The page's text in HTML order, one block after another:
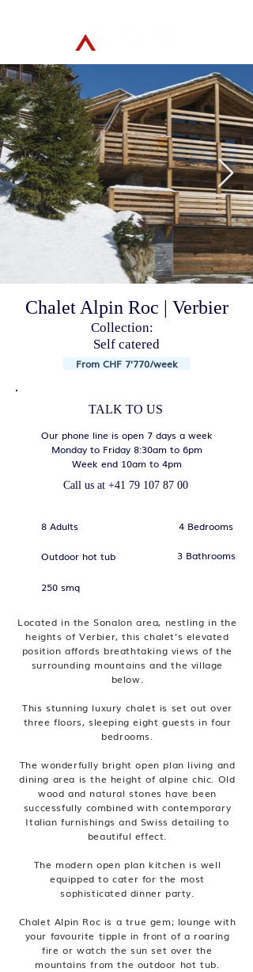
Chalet Alpin Roc | Verbier
Collection:
Self catered
From CHF 7'770/week
TALK TO US
Our phone line is open 7 days a week
Monday to Friday 8:30am to 6pm
Week end 10am to 4pm
Call us at +41 79 107 87 00
8 Adults 4 Bedrooms
Outdoor hot tub 3 Bathrooms
250 smq
Located in the Sonalon area, nestling in the
heights of Verbier, this chalet’s elevated
position affords breathtaking views of the
surrounding mountains and the village
below.
This stunning luxury chalet is set out over
three floors, sleeping eight guests in four
bedrooms.
The wonderfully bright open plan living and
dining area is the height of alpine chic. Old
wood and natural stones have been
successfully combined with contemporary
Italian furnishings and Swiss detailing to
beautiful effect.
The modern open plan kitchen is well
equipped to cater for the most
sophisticated dinner party.
Chalet Alpin Roc is a true gem; lounge with
your favourite tipple in front of a roaring
fire or watch the sun set over the
mountains from the outdoor hot tub.